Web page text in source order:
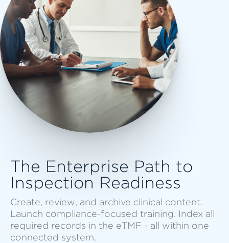
The Enterprise Path to
Inspection Readiness
Create, review, and archive clinical content.
Launch compliance-focused training. Index all
required records in the eTMF - all within one
connected system.